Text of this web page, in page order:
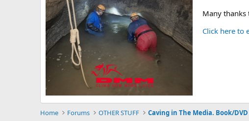
Many thanks
Click here to
Home Forums OTHER STUFF Caving in The Media. Book/